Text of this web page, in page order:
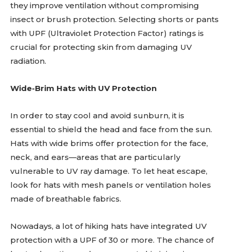
they improve ventilation without compromising
insect or brush protection. Selecting shorts or pants
with UPF (Ultraviolet Protection Factor) ratings is
crucial for protecting skin from damaging UV
radiation.
Wide-Brim Hats with UV Protection
In order to stay cool and avoid sunburn, it is
essential to shield the head and face from the sun.
Hats with wide brims offer protection for the face,
neck, and ears—areas that are particularly
vulnerable to UV ray damage. To let heat escape,
look for hats with mesh panels or ventilation holes
made of breathable fabrics.
Nowadays, a lot of hiking hats have integrated UV
protection with a UPF of 30 or more. The chance of